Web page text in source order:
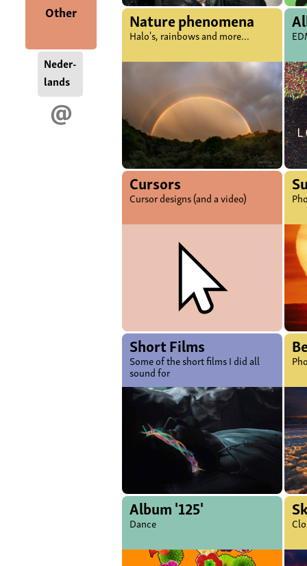
Other
Neder-
lands
@
Nature phenomena
Halo's, rainbows and more...
Cursors
Cursor designs (and a video)
Short Films
Some of the short films I did all
sound for
Album '125'
Dance